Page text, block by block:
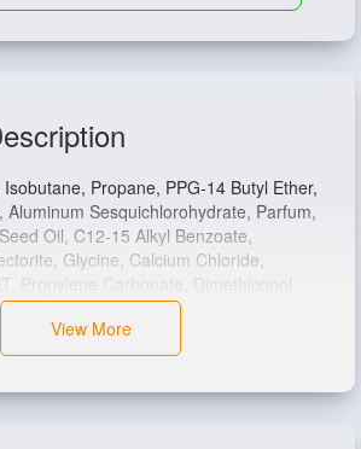
Propane, PPG-14 Butyl Ether,
Aluminum Sesquichlorohydrate, Parfum,
Oil, C12-15 Alkyl Benzoate,
Glycine, Calcium Chloride,
Propylene Carbonate, Dimethiconol,
Benzyl Alcohol, Benzyl Salicylate,
Hexyl Cinnamal, Limonene, Linalool.
View More